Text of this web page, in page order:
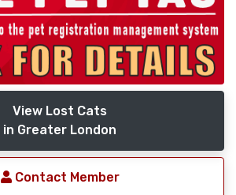
View Lost Cats
in Greater London
Contact Member